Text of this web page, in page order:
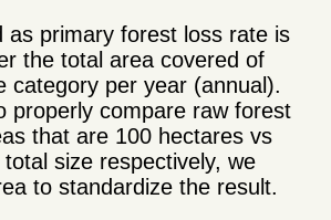
as primary forest loss rate is
the total area covered of
category per year (annual).
properly compare raw forest
that are 100 hectares vs
size respectively, we
to standardize the result.